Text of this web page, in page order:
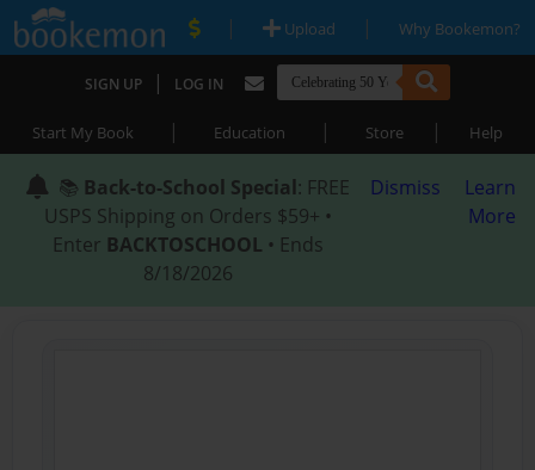
| Upload | Why Bookemon?
SIGN UP | LOG IN
Start My Book | Education | Store | Help
📚 Back-to-School Special: FREE
USPS Shipping on Orders $59+ •
Enter BACKTOSCHOOL • Ends
8/18/2026
Dismiss
Learn
More